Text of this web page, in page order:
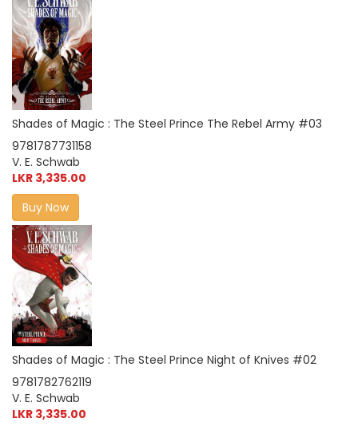
Shades of Magic : The Steel Prince The Rebel Army #03
9781787731158
V. E. Schwab
LKR 3,335.00
Buy Now
Shades of Magic : The Steel Prince Night of Knives #02
9781782762119
V. E. Schwab
LKR 3,335.00